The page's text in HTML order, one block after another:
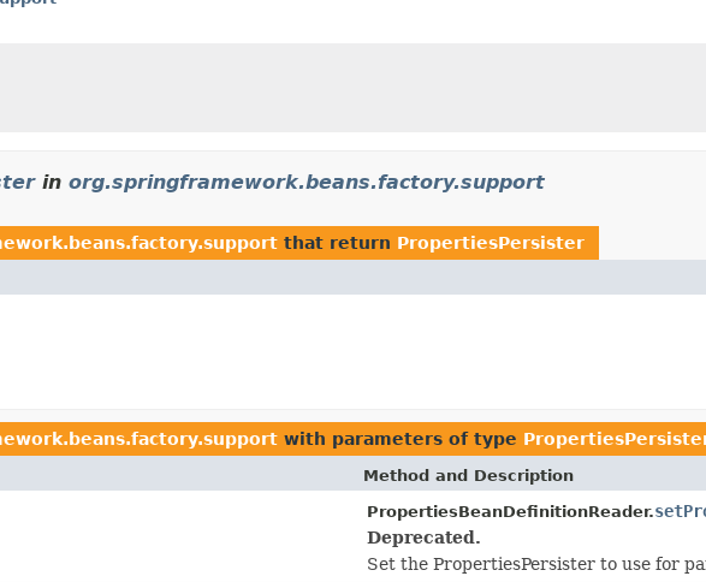
in org.springframework.beans.factory.support
that return PropertiesPersister
with parameters of type
Method and Description
PropertiesBeanDefinitionReader.
Deprecated.
Set the PropertiesPersister to use for